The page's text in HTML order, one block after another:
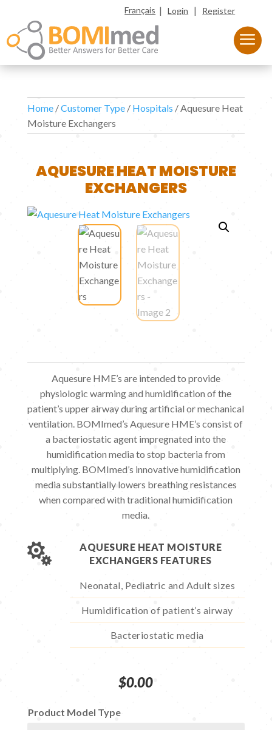
Français |Login | Register
Home/Customer Type/ Hospitals / Aquesure Heat
Moisture Exchangers
AQUESURE HEAT MOISTURE
EXCHANGERS
Aquesure HME’s are intended to provide
physiologic warming and humidification of the
patient’s upper airway during artificial or mechanical
ventilation. BOMImed’s Aquesure HME’s consist of
a bacteriostatic agent impregnated into the
humidification media to stop bacteria from
multiplying. BOMImed’s innovative humidification
media substantially lowers breathing resistances
when compared with traditional humidification
media.

AQUESURE HEAT MOISTURE
EXCHANGERS FEATURES
Neonatal, Pediatric and Adult sizes
Humidification of patient’s airway
Bacteriostatic media
$0.00
Product Model Type